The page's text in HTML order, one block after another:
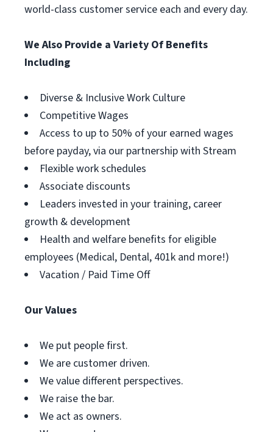
world-class customer service each and every day.
We Also Provide a Variety Of Benefits
Including
Diverse & Inclusive Work Culture
Competitive Wages
Access to up to 50% of your earned wages
before payday, via our partnership with Stream
Flexible work schedules
Associate discounts
Leaders invested in your training, career
growth & development
Health and welfare benefits for eligible
employees (Medical, Dental, 401k and more!)
Vacation / Paid Time Off
Our Values
We put people first.
We are customer driven.
We value different perspectives.
We raise the bar.
We act as owners.